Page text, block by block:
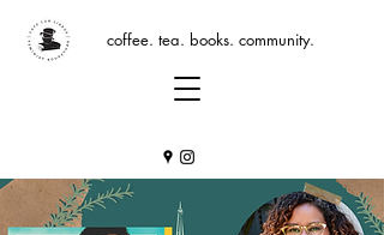
coffee. tea. books. community.